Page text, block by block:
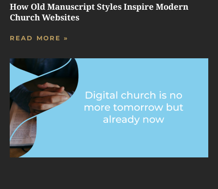
How Old Manuscript Styles Inspire Modern
Church Websites
READ MORE »